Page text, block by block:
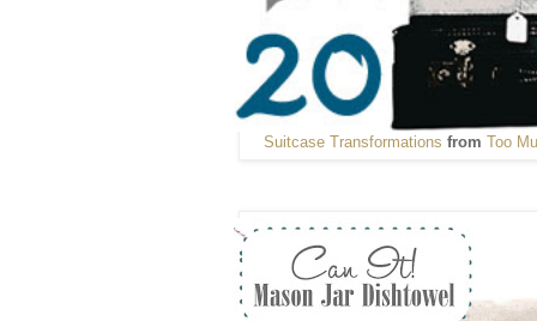
Suitcase Transformations fromToo